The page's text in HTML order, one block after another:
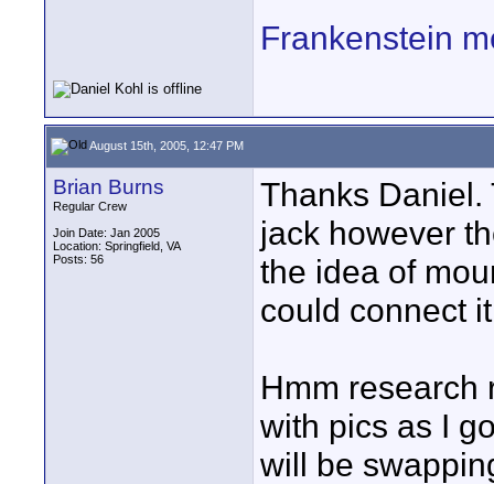
Frankenstein
August 15th, 2005, 12:47 PM
Brian Burns
Regular Crew
Join Date: Jan 2005
Location: Springfield, VA
Posts: 56
Thanks Daniel.
jack however
the idea of
could connect
Hmm research
with pics as I
will be